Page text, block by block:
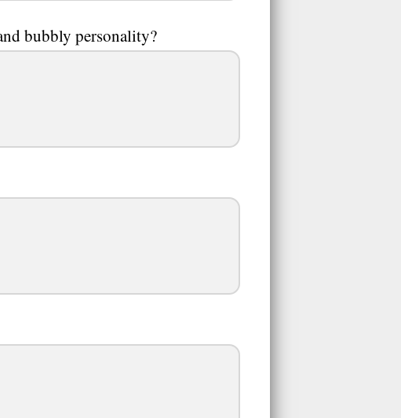
bubbly personality?